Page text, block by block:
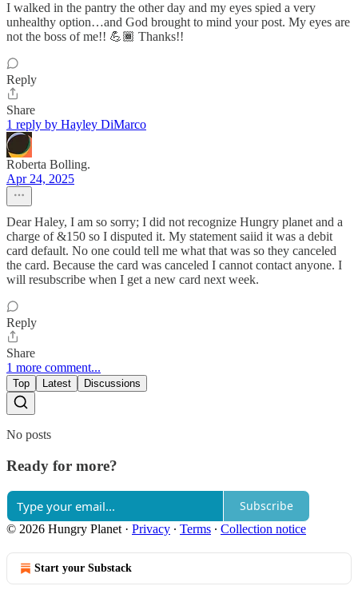
I walked in the pantry the other day and my eyes spied a very
unhealthy option…and God brought to mind your post. My eyes are
not the boss of me!! 💪🏾 Thanks!!
Reply
Share
1 reply by Hayley DiMarco
Roberta Bolling.
Apr 24, 2025
Dear Haley, I am so sorry; I did not recognize Hungry planet and a
charge of &150 so I disputed it. My statement saiid it was a debit
card default. No one could tell me what that was so they canceled
the card. Because the card was canceled I cannot contact anyone. I
will resubscribe when I get a new card next week.
Reply
Share
1 more comment...
Top Latest Discussions
No posts
Ready for more?
Subscribe
© 2026 Hungry Planet · Privacy ∙ Terms ∙ Collection notice
Start your Substack